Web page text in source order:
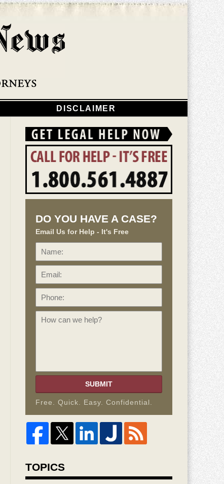
DISCLAIMER
DO YOU HAVE A CASE?
Email Us for Help - It's Free
Name:
SUBMIT
Free. Quick. Easy. Confidential.
TOPICS